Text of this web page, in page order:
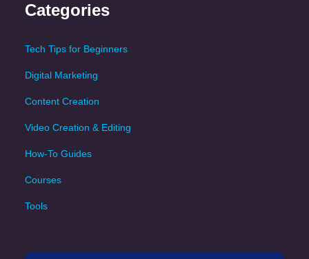
Categories
Tech Tips for Beginners
Digital Marketing
Content Creation
Video Creation & Editing
How-To Guides
Courses
Tools